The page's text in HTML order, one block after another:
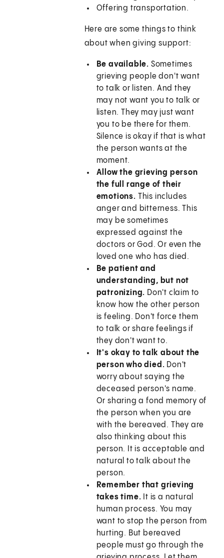
Offering transportation.
Here are some things to think
about when giving support:
Be available. Sometimes
grieving people don't want
to talk or listen. And they
may not want you to talk or
listen. They may just want
you to be there for them.
Silence is okay if that is what
the person wants at the
moment.
Allow the grieving person
the full range of their
emotions. This includes
anger and bitterness. This
may be sometimes
expressed against the
doctors or God. Or even the
loved one who has died.
Be patient and
understanding, but not
patronizing. Don't claim to
know how the other person
is feeling. Don't force them
to talk or share feelings if
they don't want to.
It's okay to talk about the
person who died. Don't
worry about saying the
deceased person's name.
Or sharing a fond memory of
the person when you are
with the bereaved. They are
also thinking about this
person. It is acceptable and
natural to talk about the
person.
Remember that grieving
takes time. It is a natural
human process. You may
want to stop the person from
hurting. But bereaved
people must go through the